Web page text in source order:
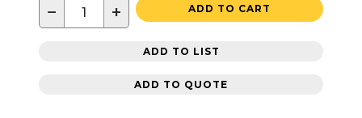
− + ADD TO CART
ADD TO LIST
ADD TO QUOTE